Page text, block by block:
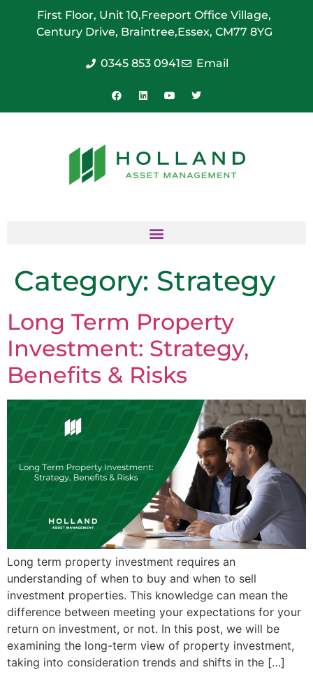
First Floor, Unit 10,Freeport Office Village,
Century Drive, Braintree,Essex, CM77 8YG
0345 853 0941 Email
Category: Strategy
Long Term Property
Investment: Strategy,
Benefits & Risks
Long term property investment requires an
understanding of when to buy and when to sell
investment properties. This knowledge can mean the
difference between meeting your expectations for your
return on investment, or not. In this post, we will be
examining the long-term view of property investment,
taking into consideration trends and shifts in the […]